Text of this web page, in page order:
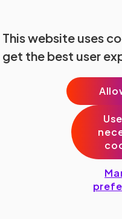
Public ©
All
This website uses
get the best user